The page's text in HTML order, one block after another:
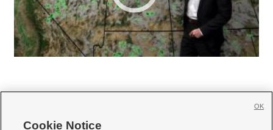
Cookie Notice
OK